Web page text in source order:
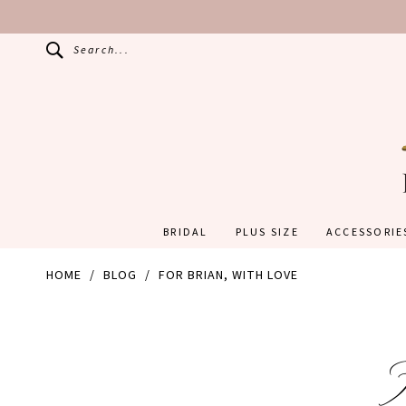
Search...
BRIDAL PLUS SIZE
HOME BLOG FOR BRIAN, WITH LOVE